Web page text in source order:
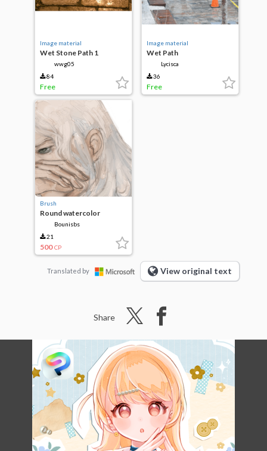
Image material
Wet Stone Path 1
wwg05
84
Free
Image material
Wet Path
Lycisca
36
Free
Brush
Round watercolor
Bounisbs
21
500 CP
Translated by View original text
Share